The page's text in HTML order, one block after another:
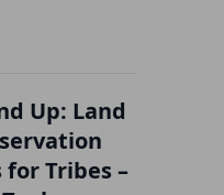
Up: Land
Tribes –